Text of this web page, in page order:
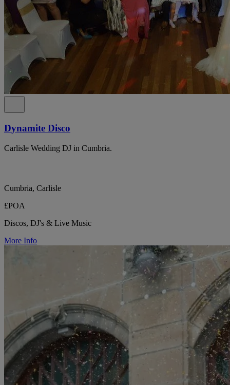
Dynamite Disco
Carlisle Wedding DJ in Cumbria.
Cumbria, Carlisle
£POA
Discos, DJ's & Live Music
More Info